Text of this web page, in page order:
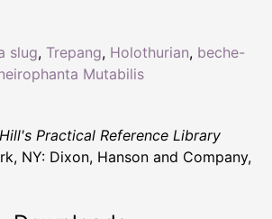
slug, Trepang, Holothurian, beche-
Mutabilis
Hill's Practical Reference Library
NY: Dixon, Hanson and Company,